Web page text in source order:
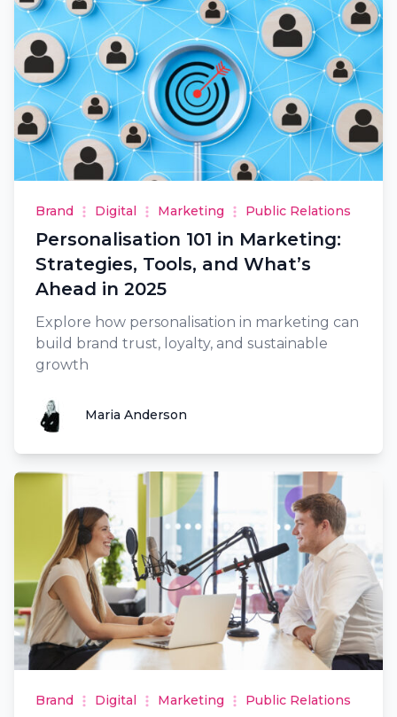
Brand Digital Marketing Public Relations
Personalisation 101 in Marketing:
Strategies, Tools, and What’s
Ahead in 2025
Explore how personalisation in marketing can
build brand trust, loyalty, and sustainable
growth
Maria Anderson
Maria Anderson
Brand Digital Marketing Public Relations